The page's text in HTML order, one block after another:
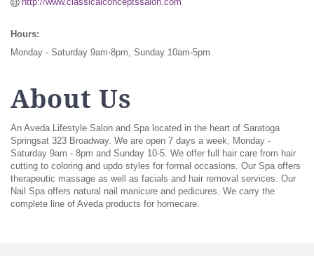
Hours:
Monday - Saturday 9am-8pm, Sunday 10am-5pm
About Us
An Aveda Lifestyle Salon and Spa located in the heart of Saratoga
Springsat 323 Broadway. We are open 7 days a week, Monday -
Saturday 9am - 8pm and Sunday 10-5. We offer full hair care from hair
cutting to coloring and updo styles for formal occasions. Our Spa offers
therapeutic massage as well as facials and hair removal services. Our
Nail Spa offers natural nail manicure and pedicures. We carry the
complete line of Aveda products for homecare.